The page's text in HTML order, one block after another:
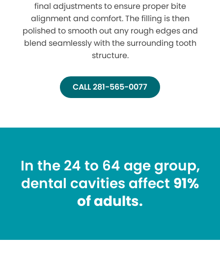
final adjustments to ensure proper bite
alignment and comfort. The filling is then
polished to smooth out any rough edges and
blend seamlessly with the surrounding tooth
structure.
CALL 281-565-0077
In the 24 to 64 age group,
dental cavities affect 91%
of adults.